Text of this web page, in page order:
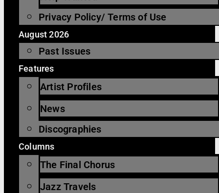
Privacy Policy/ Terms of Use
August 2026
Past Issues
Features
Artist Profiles
News
Discographies
Columns
The Final Chorus
Jazz Travels